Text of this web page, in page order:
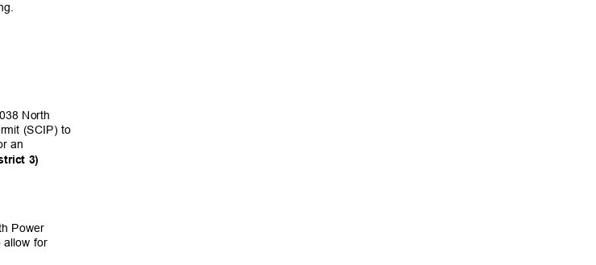
North
(SCIP) to
an
3)
Power
allow for